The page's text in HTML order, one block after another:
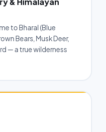
to Bharal (Blue
Bears, Musk Deer,
— a true wilderness